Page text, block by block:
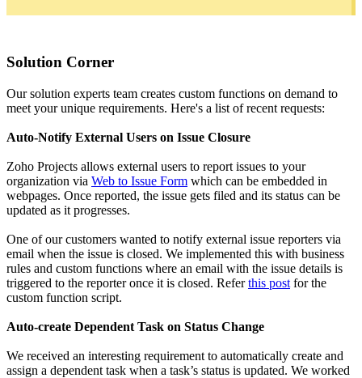
Solution Corner
Our solution experts team creates custom functions on demand to
meet your unique requirements. Here's a list of recent requests:
Auto-Notify External Users on Issue Closure
Zoho Projects allows external users to report issues to your
organization via Web to Issue Form which can be embedded in
webpages. Once reported, the issue gets filed and its status can be
updated as it progresses.
One of our customers wanted to notify external issue reporters via
email when the issue is closed. We implemented this with business
rules and custom functions where an email with the issue details is
triggered to the reporter once it is closed. Referthis post for the
custom function script.
Auto-create Dependent Task on Status Change
We received an interesting requirement to automatically create and
assign a dependent task when a task’s status is updated. We worked